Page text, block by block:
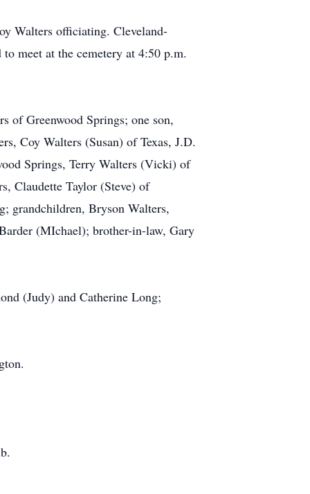
Walters officiating. Cleveland-
meet at the cemetery at 4:50 p.m.
of Greenwood Springs; one son,
Coy Walters (Susan) of Texas, J.D.
Springs, Terry Walters (Vicki) of
Claudette Taylor (Steve) of
grandchildren, Bryson Walters,
(MIchael); brother-in-law, Gary
(Judy) and Catherine Long;